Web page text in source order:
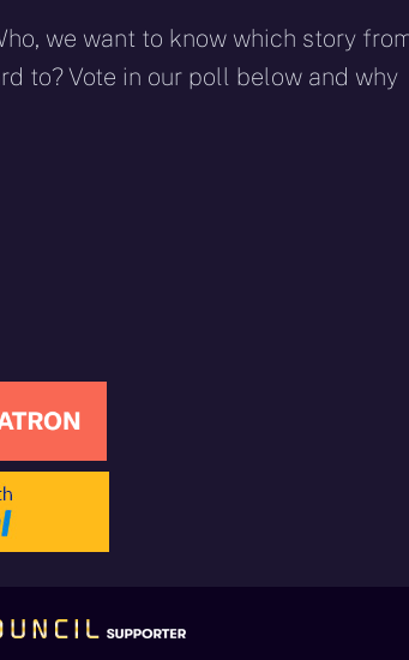
we want to know which story
to? Vote in our poll below and why